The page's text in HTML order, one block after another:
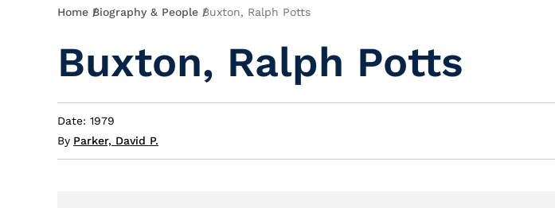
Breadcrumb
Home Biography & People Buxton, Ralph Potts
Buxton, Ralph Potts
Date: 1979
By Parker, David P.